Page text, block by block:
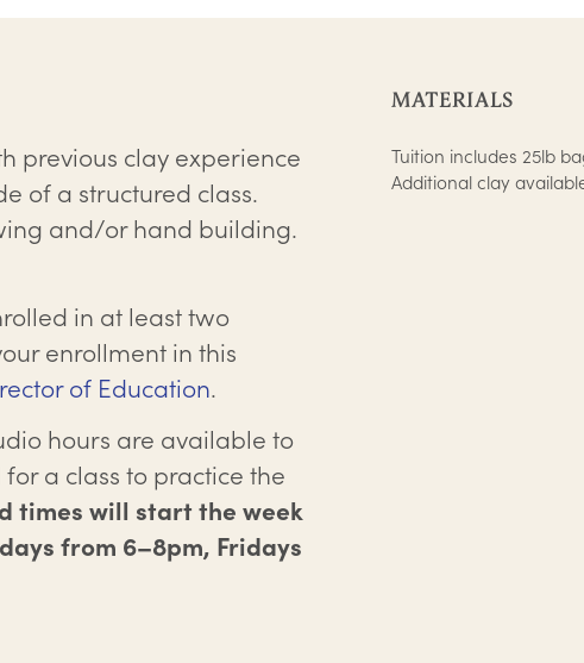
previous clay experience
of a structured class.
and/or hand building.
in at least two
enrollment in this
of Education.
hours are available to
a class to practice the
times will start the week
from 6–8pm, Fridays
MATERIALS
Tuition includes 25lb
Additional clay